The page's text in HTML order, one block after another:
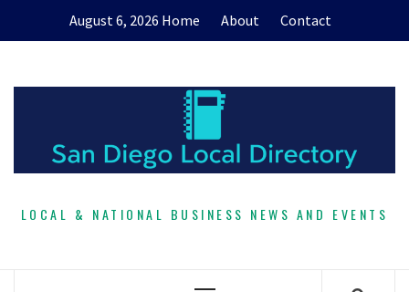
August 6, 2026 Home About Contact
LOCAL & NATIONAL BUSINESS NEWS AND EVENTS